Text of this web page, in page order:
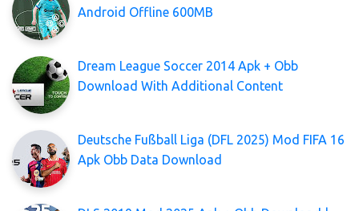
Android Offline 600MB
Dream League Soccer 2014 Apk + Obb
Download With Additional Content
Deutsche Fußball Liga (DFL 2025) Mod FIFA 16
Apk Obb Data Download